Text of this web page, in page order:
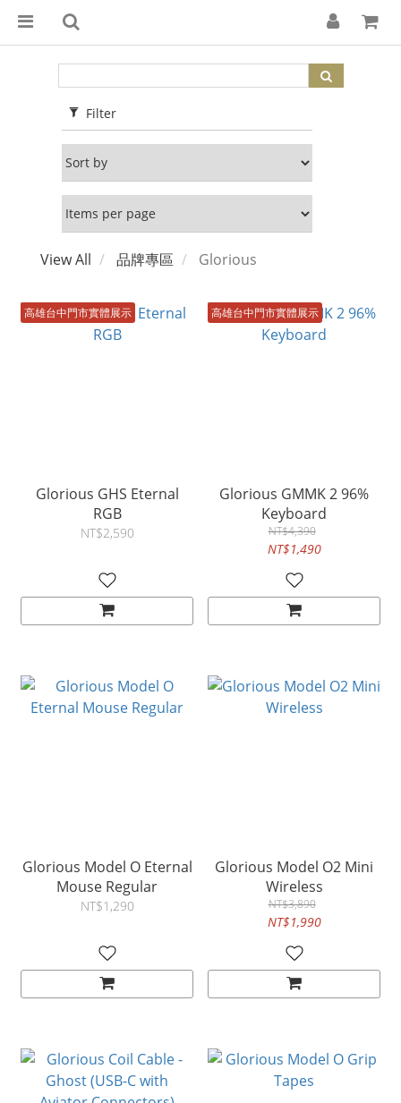
Filter
View All 品牌專區 Glorious
高雄台中門市實體展示
Glorious GHS Eternal
RGB
NT$2,590
高雄台中門市實體展示
Glorious GMMK 2 96%
Keyboard
NT$4,390
NT$1,490
Glorious Model O Eternal
Mouse Regular
NT$1,290
Glorious Model O2 Mini
Wireless
NT$3,890
NT$1,990